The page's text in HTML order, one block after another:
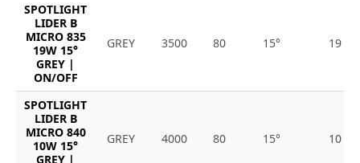
SPOTLIGHT
LIDER B
MICRO 835
19W 15°
GREY |
ON/OFF
GREY 3500 80 15° 19
SPOTLIGHT
LIDER B
MICRO 840
10W 15°
GREY |
GREY 4000 80 15° 10